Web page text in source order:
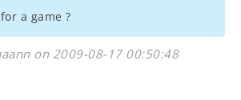
a game ?
on 2009-08-17 00:50:48